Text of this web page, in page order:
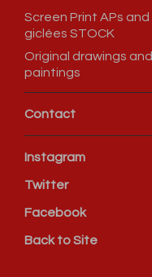
Screen Print APs and
giclées STOCK
Original drawings and
paintings
Contact
Instagram
Twitter
Facebook
Back to Site